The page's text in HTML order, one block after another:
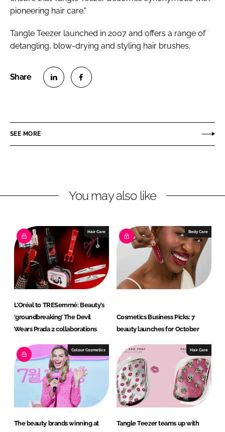
pioneering hair care."
Tangle Teezer launched in 2007 and offers a range of
detangling, blow-drying and styling hair brushes.
e
i
e
d
n
e
a
b
o
o
SEE MORE
You may also like
Hair Care
L’Oréal to TRESemmé: Beauty’s
‘groundbreaking’ The Devil
Wears Prada 2 collaborations
Body Care
Cosmetics Business Picks: 7
beauty launches for October
Colour Cosmetics
The beauty brands winning at
Hair Care
Tangle Teezer teams up with